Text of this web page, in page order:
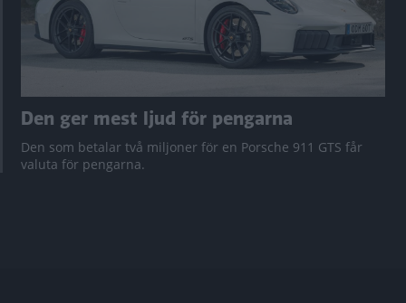
Den ger mest ljud för pengarna
Den som betalar två miljoner för en Porsche 911 GTS får
valuta för pengarna.